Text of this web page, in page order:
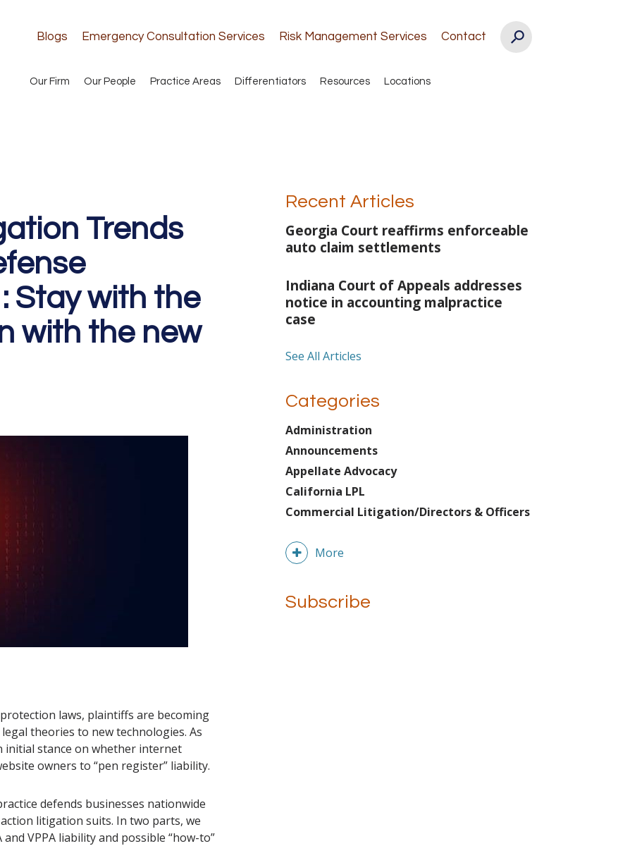
Blogs Emergency Consultation Services Risk Management Services Contact
Our Firm Our People Practice Areas Differentiators Resources Locations
Trends
Stay with the
with the new
laws, plaintiffs are becoming
theories to new technologies. As
initial stance on whether internet
owners to “pen register” liability.
defends businesses nationwide
litigation suits. In two parts, we
VPPA liability and possible “how-to”
Recent Articles
Georgia Court reaffirms enforceable
auto claim settlements
Indiana Court of Appeals addresses
notice in accounting malpractice
case
See All Articles
Categories
Administration
Announcements
Appellate Advocacy
California LPL
Commercial Litigation/Directors & Officers
More
Subscribe